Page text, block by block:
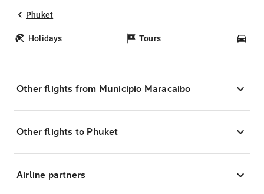
Phuket
Holidays Tours
Other flights from Municipio Maracaibo
Other flights to Phuket
Airline partners